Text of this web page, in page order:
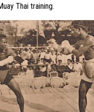
Thai training.